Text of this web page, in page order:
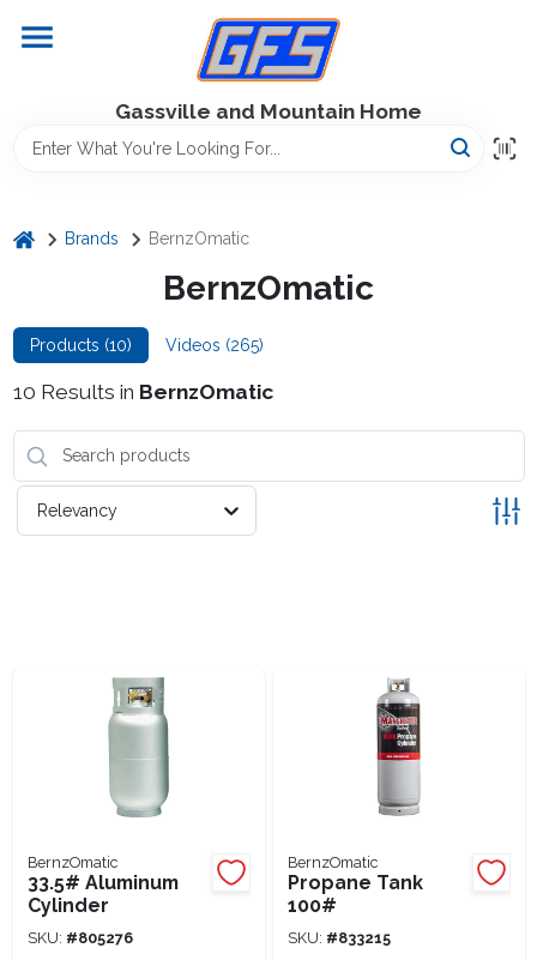
content
Gassville and Mountain Home
Gregg Farms Advantage
Equipment Rentals
Lawn Management
home Brands BernzOmatic
BernzOmatic
Products (10) Videos (265)
10 Results in BernzOmatic
Relevancy
BernzOmatic
33.5# Aluminum
Cylinder
SKU: #805276
BernzOmatic
Propane Tank
100#
SKU: #833215